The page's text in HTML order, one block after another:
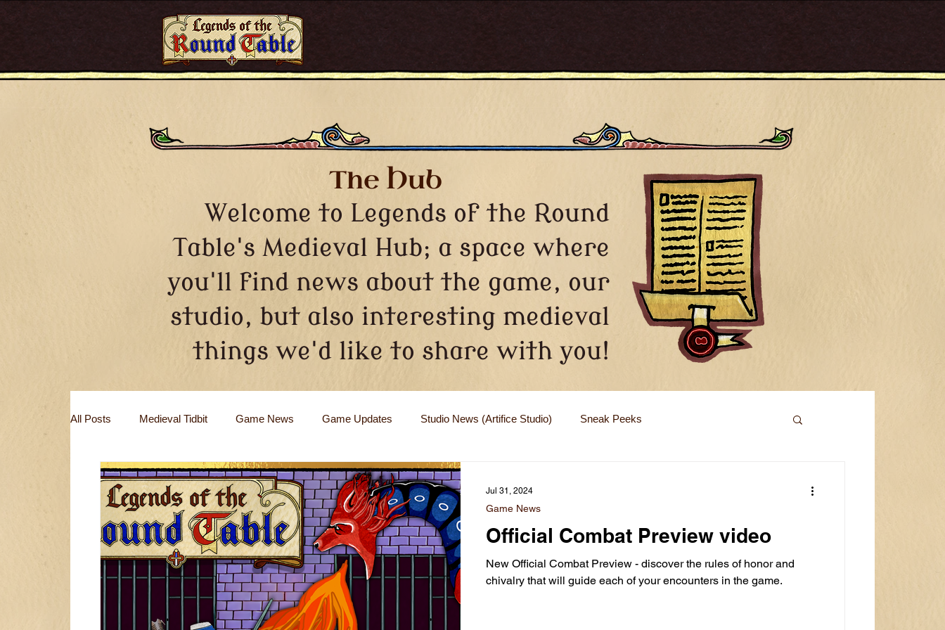
The Hub
Welcome to Legends of the Round
Table's Medieval Hub; a space where
you'll find news about the game, our
studio, but also interesting medieval
things we'd like to share with you!
All Posts Medieval Tidbit Game News Game Updates Studio News (Artifice Studio) Sneak Peeks
Official Combat Preview video
New Official Combat Preview - discover the rules of honor and
chivalry that will guide each of your encounters in the game.
Game News
Jul 31, 2024